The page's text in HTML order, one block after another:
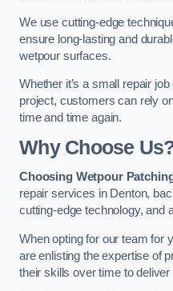
We use cutting-edge
ensure long-lasting and
wetpour surfaces.
Whether it’s a small repair
project, customers can rely
time and time again.
Why Choose
Choosing Wetpour
repair services in Denton,
cutting-edge technology, and
When opting for our team for
are enlisting the expertise of
their skills over time to